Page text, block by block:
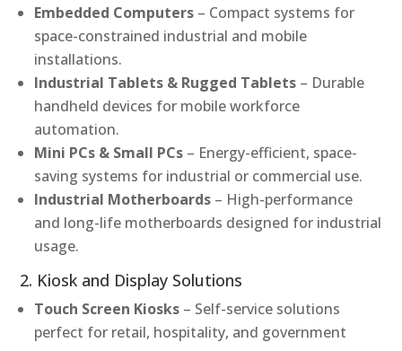
Embedded Computers – Compact systems for
space-constrained industrial and mobile
installations.
Industrial Tablets & Rugged Tablets – Durable
handheld devices for mobile workforce
automation.
Mini PCs & Small PCs – Energy-efficient, space-
saving systems for industrial or commercial use.
Industrial Motherboards – High-performance
and long-life motherboards designed for industrial
usage.
2. Kiosk and Display Solutions
Touch Screen Kiosks – Self-service solutions
perfect for retail, hospitality, and government